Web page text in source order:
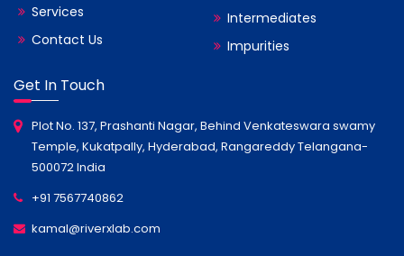
Services
Contact Us
Intermediates
Impurities
Get In Touch
Plot No. 137, Prashanti Nagar, Behind Venkateswara swamy
Temple, Kukatpally, Hyderabad, Rangareddy Telangana-
500072 India
+91 7567740862
kamal@riverxlab.com